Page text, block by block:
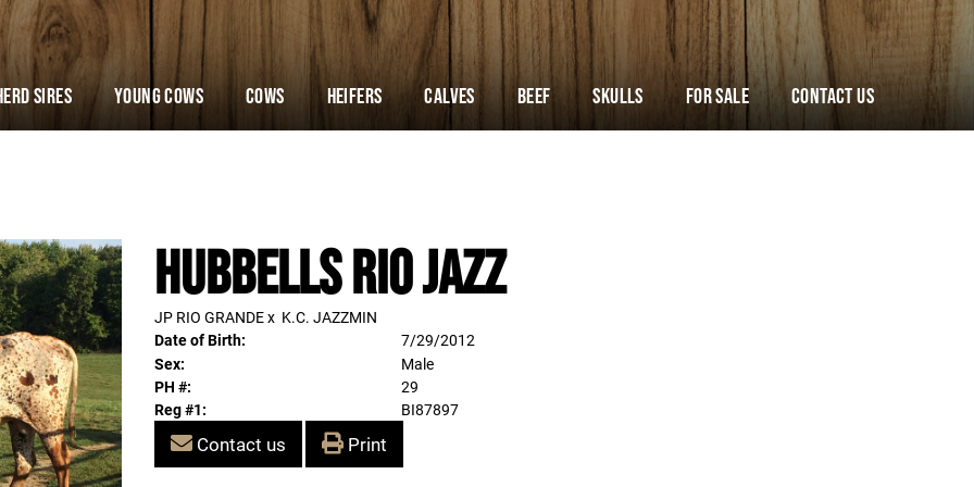
Sires YOUNG COWS Cows Heifers Calves Beef Skulls For Sale Contact Us
HUBBELLS RIO JAZZ
JP RIO GRANDEx K.C. JAZZMIN
Date of Birth:
7/29/2012
Sex:
Male
PH #:
29
Reg #1:
BI87897
Contact us Print